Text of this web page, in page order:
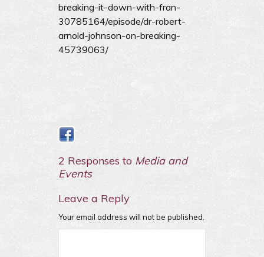
breaking-it-down-with-fran-
30785164/episode/dr-robert-
arnold-johnson-on-breaking-
45739063/
2 Responses to Media and
Events
Leave a Reply
Your email address will not be published.